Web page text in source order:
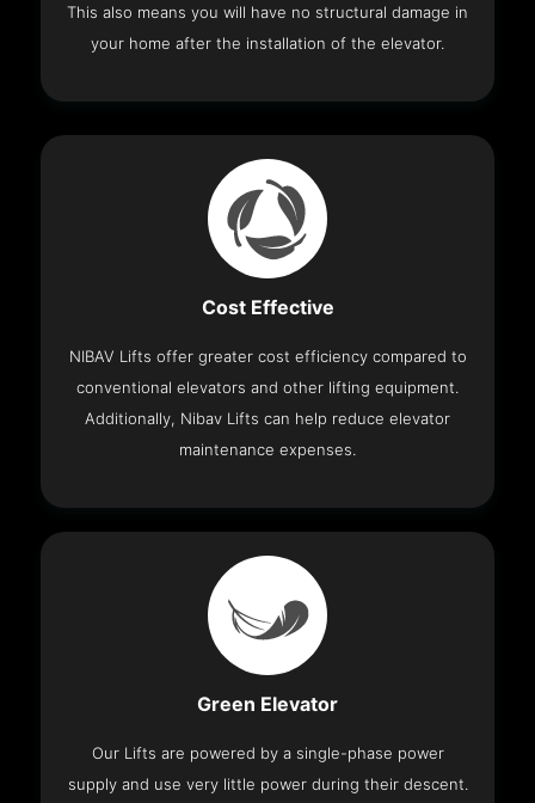
This also means you will have no structural damage in
your home after the installation of the elevator.
Cost Effective
NIBAV Lifts offer greater cost efficiency compared to
conventional elevators and other lifting equipment.
Additionally, Nibav Lifts can help reduce elevator
maintenance expenses.
Green Elevator
Our Lifts are powered by a single-phase power
supply and use very little power during their descent.